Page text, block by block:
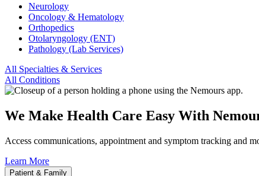
Neurology
Oncology & Hematology
Orthopedics
Otolaryngology (ENT)
Pathology (Lab Services)
All Specialties & Services
All Conditions
We Make Health Care Easy With
Access communications, appointment and symptom tracking and
Learn More
Patient & Family